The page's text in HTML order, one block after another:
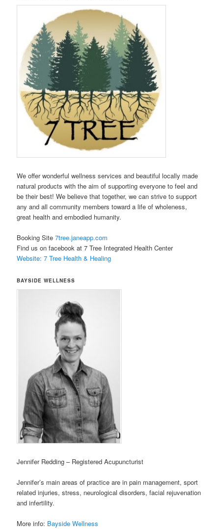
We offer wonderful wellness services and beautiful locally made
natural products with the aim of supporting everyone to feel and
be their best! We believe that together, we can strive to support
any and all community members toward a life of wholeness,
great health and embodied humanity.
Booking Site7tree.janeapp.com
Find us on facebook at 7 Tree Integrated Health Center
Website: 7 Tree Health & Healing
BAYSIDE WELLNESS
Jennifer Redding – Registered Acupuncturist
Jennifer’s main areas of practice are in pain management, sport
related injuries, stress, neurological disorders, facial rejuvenation
and infertility.
More info: Bayside Wellness